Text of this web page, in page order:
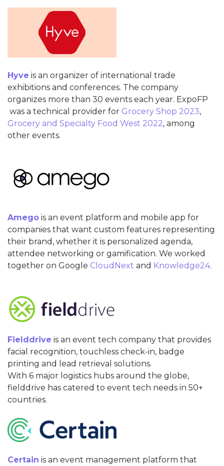
Hyve is an organizer of international trade
exhibitions and conferences. The company
organizes more than 30 events each year. ExpoFP
was a technical provider for Grocery Shop 2023,
Grocery and Specialty Food West 2022, among
other events.
Amego is an event platform and mobile app for
companies that want custom features representing
their brand, whether it is personalized agenda,
attendee networking or gamification. We worked
together on Google CloudNext and Knowledge24.
Fielddrive is an event tech company that provides
facial recognition, touchless check-in, badge
printing and lead retrieval solutions.
With 6 major logistics hubs around the globe,
fielddrive has catered to event tech needs in 50+
countries.
Certain is an event management platform that